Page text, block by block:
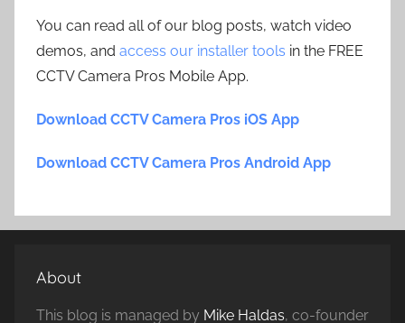
You can read all of our blog posts, watch video
demos, and access our installer tools in the FREE
CCTV Camera Pros Mobile App.
Download CCTV Camera Pros iOS App
Download CCTV Camera Pros Android App
About
This blog is managed by Mike Haldas, co-founder